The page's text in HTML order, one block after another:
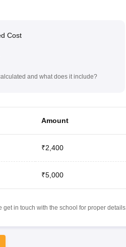
Cost
and what does it include?
Amount
₹2,400
₹5,000
in touch with the school for proper details.